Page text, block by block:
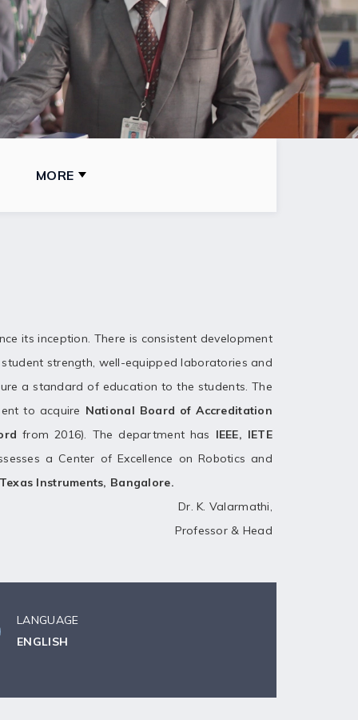
MORE
its inception. There is consistent development
strength, well-equipped laboratories and
a standard of education to the students. The
to acquire National Board of Accreditation
from 2016). The department has IEEE, IETE
a Center of Excellence on Robotics and
Instruments, Bangalore.
Dr. K. Valarmathi,
Professor & Head
LANGUAGE
ENGLISH